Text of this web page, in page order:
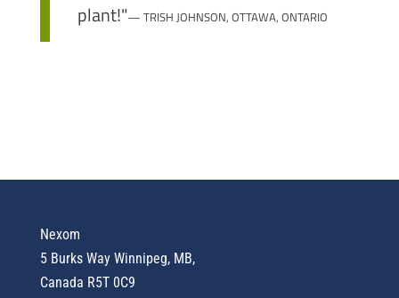
plant!"— TRISH JOHNSON, OTTAWA, ONTARIO
Nexom
5 Burks Way Winnipeg, MB,
Canada R5T 0C9